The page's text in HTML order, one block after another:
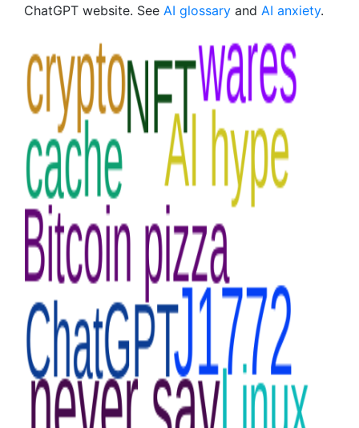
ChatGPT website. See AI glossary and AI anxiety.